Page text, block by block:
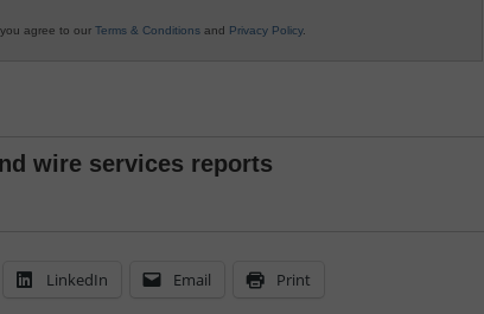
agree to our Terms & Conditions and Privacy Policy.
wire services reports
LinkedIn Email Print